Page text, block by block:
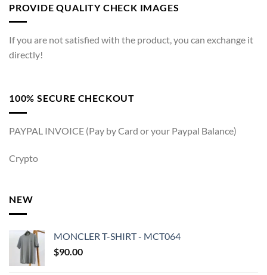
PROVIDE QUALITY CHECK IMAGES
If you are not satisfied with the product, you can exchange it
directly!
100% SECURE CHECKOUT
PAYPAL INVOICE (Pay by Card or your Paypal Balance)
Crypto
NEW
MONCLER T-SHIRT - MCT064
$90.00